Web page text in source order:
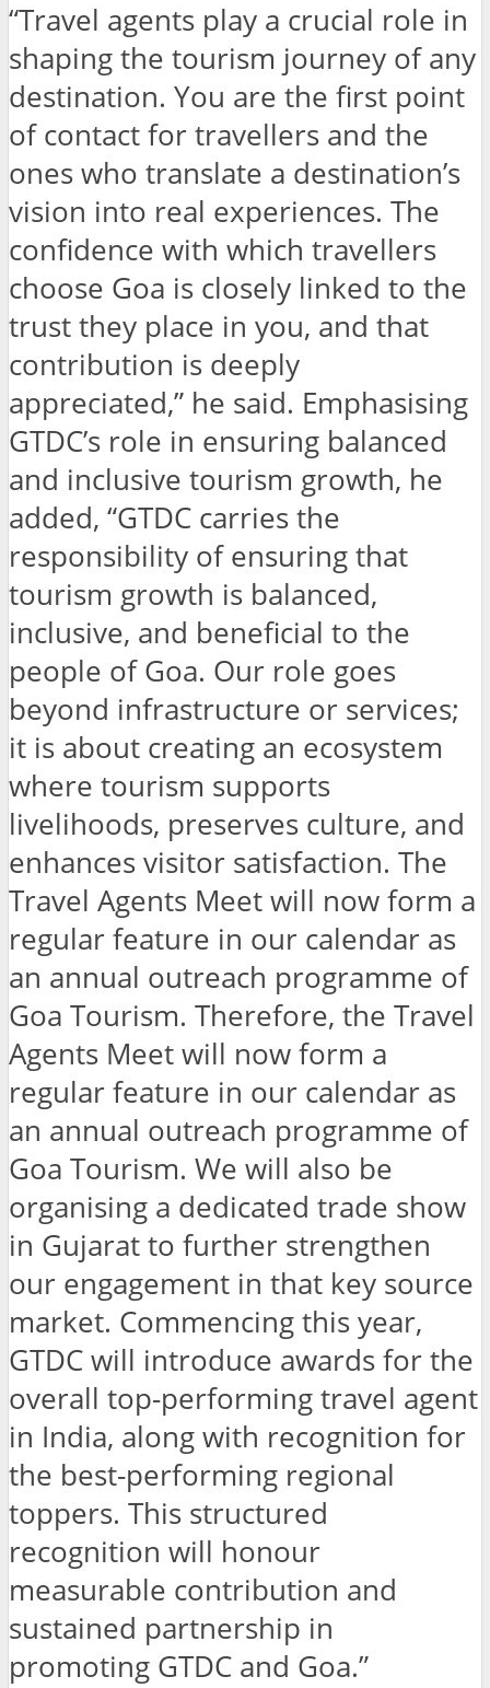
“Travel agents play a crucial role in
shaping the tourism journey of any
destination. You are the first point
of contact for travellers and the
ones who translate a destination’s
vision into real experiences. The
confidence with which travellers
choose Goa is closely linked to the
trust they place in you, and that
contribution is deeply
appreciated,” he said. Emphasising
GTDC’s role in ensuring balanced
and inclusive tourism growth, he
added, “GTDC carries the
responsibility of ensuring that
tourism growth is balanced,
inclusive, and beneficial to the
people of Goa. Our role goes
beyond infrastructure or services;
it is about creating an ecosystem
where tourism supports
livelihoods, preserves culture, and
enhances visitor satisfaction. The
Travel Agents Meet will now form a
regular feature in our calendar as
an annual outreach programme of
Goa Tourism. Therefore, the Travel
Agents Meet will now form a
regular feature in our calendar as
an annual outreach programme of
Goa Tourism. We will also be
organising a dedicated trade show
in Gujarat to further strengthen
our engagement in that key source
market. Commencing this year,
GTDC will introduce awards for the
overall top-performing travel agent
in India, along with recognition for
the best-performing regional
toppers. This structured
recognition will honour
measurable contribution and
sustained partnership in
promoting GTDC and Goa.”